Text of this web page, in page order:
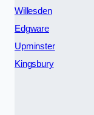
Willesden
Edgware
Upminster
Kingsbury